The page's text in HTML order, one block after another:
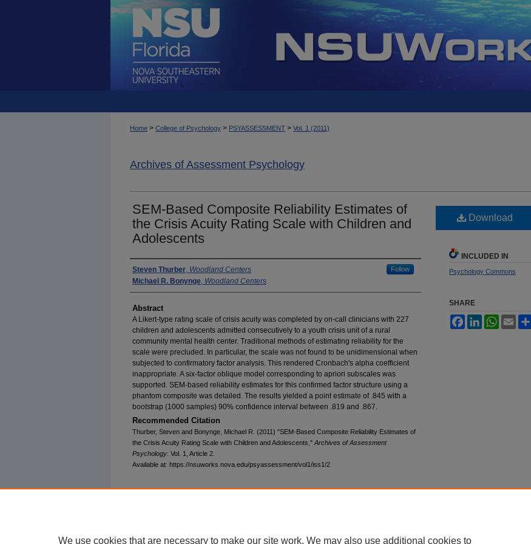
Home > College of Psychology > PSYASSESSMENT > Vol. 1 (2011)
Archives of Assessment Psychology
SEM-Based Composite Reliability Estimates of
the Crisis Acuity Rating Scale with Children and
Adolescents
Authors
Steven Thurber Woodland Centers Follow
Michael R. Bonynge Woodland Centers
Abstract
A Likert-type rating scale of crisis acuity was completed by on-call clinicians with 227
children and adolescents admitted consecutively to a youth crisis unit of a rural
community mental health center. Traditional methods of estimating reliability for the
scale were precluded. In particular, the scale was not found to be unidimensional when
subjected to confirmatory factor analysis. This rendered Cronbach's alpha coefficient
inappropriate. A six-factor oblique model corresponding to apriori subscales was
supported. SEM-based reliability estimates for this confirmed factor structure using a
phantom composite was detailed. The results yielded a point estimate of .845 with a
bootstrap (1000 samples) 90% confidence interval between .819 and .867.
Recommended Citation
Thurber, Steven and Bonynge, Michael R. (2011) "SEM-Based Composite Reliability Estimates of
the Crisis Acuity Rating Scale with Children and Adolescents," Archives of Assessment
Psychology: Vol. 1, Article 2.
Available at: https://nsuworks.nova.edu/psyassessment/vol1/iss1/2
Download
INCLUDED IN
Psychology Commons
SHARE
FacebookLinkedInWhatsApp
Email
We use cookies that are necessary to make our site work. We may also use additional cookies to